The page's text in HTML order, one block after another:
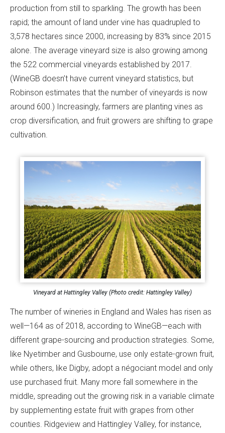
production from still to sparkling. The growth has been
rapid; the amount of land under vine has quadrupled to
3,578 hectares since 2000, increasing by 83% since 2015
alone. The average vineyard size is also growing among
the 522 commercial vineyards established by 2017.
(WineGB doesn’t have current vineyard statistics, but
Robinson estimates that the number of vineyards is now
around 600.) Increasingly, farmers are planting vines as
crop diversification, and fruit growers are shifting to grape
cultivation.
Vineyard at Hattingley Valley (Photo credit: Hattingley Valley)
The number of wineries in England and Wales has risen as
well—164 as of 2018, according to WineGB—each with
different grape-sourcing and production strategies. Some,
like Nyetimber and Gusbourne, use only estate-grown fruit,
while others, like Digby, adopt a négociant model and only
use purchased fruit. Many more fall somewhere in the
middle, spreading out the growing risk in a variable climate
by supplementing estate fruit with grapes from other
counties. Ridgeview and Hattingley Valley, for instance,